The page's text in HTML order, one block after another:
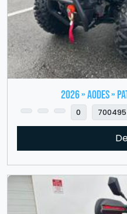
2026 » Aodes »
0 700495